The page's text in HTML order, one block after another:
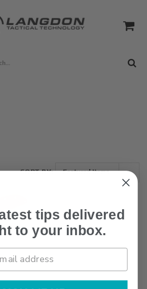
SORT BY:
tips delivered
to your inbox.